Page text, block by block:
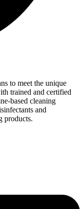
to meet the unique
trained and certified
based cleaning
and
products.